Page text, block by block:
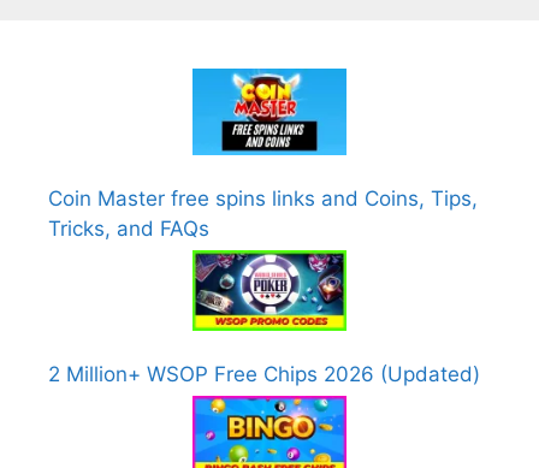
Coin Master free spins links and Coins, Tips,
Tricks, and FAQs
2 Million+ WSOP Free Chips 2026 (Updated)